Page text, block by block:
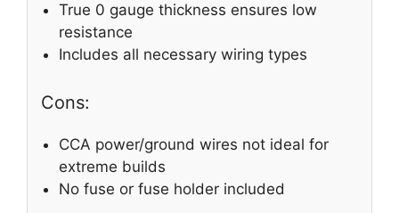
True 0 gauge thickness ensures low
resistance
Includes all necessary wiring types
Cons:
CCA power/ground wires not ideal for
extreme builds
No fuse or fuse holder included